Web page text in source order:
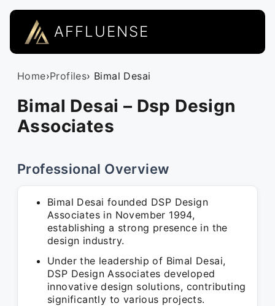
AFFLUENSE
Home›Profiles› Bimal Desai
Bimal Desai – Dsp Design
Associates
Professional Overview
Bimal Desai founded DSP Design
Associates in November 1994,
establishing a strong presence in the
design industry.
Under the leadership of Bimal Desai,
DSP Design Associates developed
innovative design solutions, contributing
significantly to various projects.